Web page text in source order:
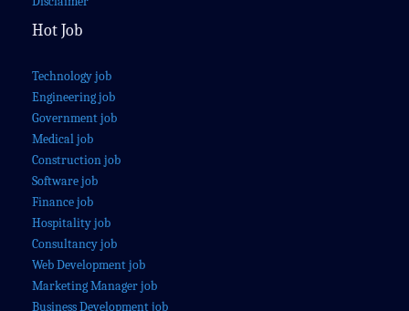
Hot Job
Technology job
Engineering job
Government job
Medical job
Construction job
Software job
Finance job
Hospitality job
Consultancy job
Web Development job
Marketing Manager job
Business Development job